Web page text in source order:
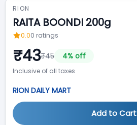
RION
RAITA BOONDI 200g
0.00 ratings
₹43₹45 4% off
Inclusive of all taxes
RION DAILY MART
Add to Cart